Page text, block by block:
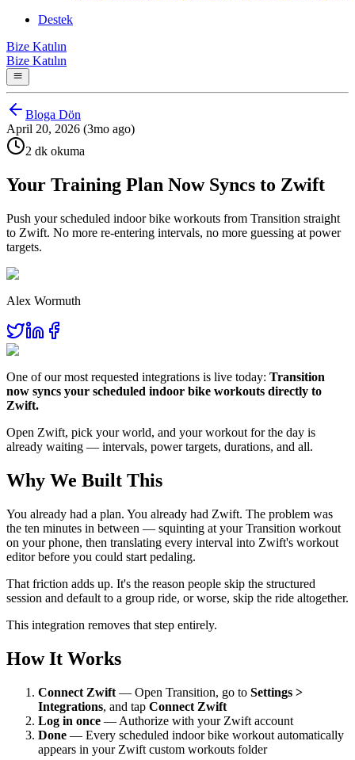
Destek
Bize Katılın
Bize Katılın
Bloga Dön
April 20, 2026 (3mo ago)
2 dk okuma
Your Training Plan Now Syncs to Zwift
Push your scheduled indoor bike workouts from Transition straight
to Zwift. No more re-entering intervals, no more guessing at power
targets.
Alex Wormuth
One of our most requested integrations is live today: Transition
now syncs your scheduled indoor bike workouts directly to
Zwift.
Open Zwift, pick your world, and your workout for the day is
already waiting — intervals, power targets, durations, and all.
Why We Built This
You already had a plan. You already had Zwift. The problem was
the ten minutes in between — squinting at your Transition workout
on your phone, then translating every interval into Zwift's workout
editor before you could start pedaling.
That friction adds up. It's the reason people skip the structured
session and default to a group ride, or worse, skip the ride altogether.
This integration removes that step entirely.
How It Works
Connect Zwift — Open Transition, go to Settings >
Integrations, and tap Connect Zwift
Log in once — Authorize with your Zwift account
Done — Every scheduled indoor bike workout automatically
appears in your Zwift custom workouts folder